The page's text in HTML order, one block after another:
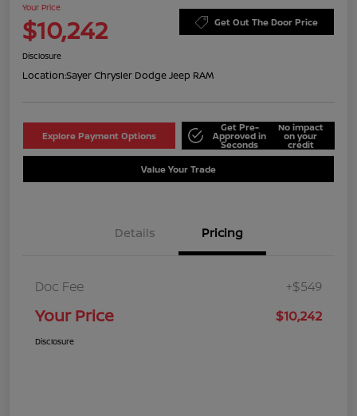
Your Price
$10,242 Get Out The Door Price
Disclosure
Location:Sayer Chrysler Dodge Jeep RAM
Explore Payment Options
Get Pre-
Approved in
Seconds
No impact
on your
credit
Value Your Trade
Details Pricing
Doc Fee +$549
Your Price $10,242
Disclosure